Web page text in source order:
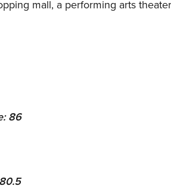
mall, a performing arts
86